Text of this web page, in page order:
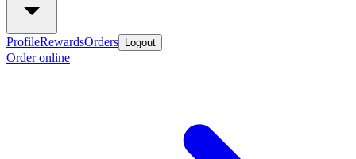
ProfileRewardsOrders Logout
Order online